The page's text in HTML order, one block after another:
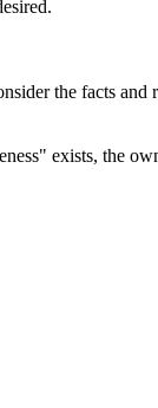
the facts
exists, the